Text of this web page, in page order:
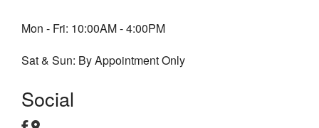
Mon - Fri: 10:00AM - 4:00PM
Sat & Sun: By Appointment Only
Social